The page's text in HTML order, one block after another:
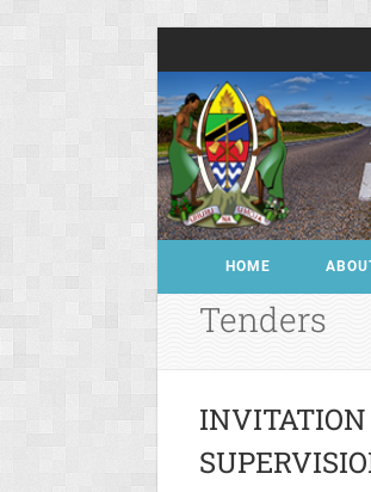
HOME
Tenders
INVITATION